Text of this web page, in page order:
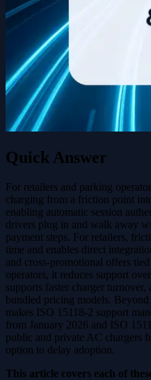
Quick Answer
For retailers and parking
charging from a friction point
enabling automatic session
drivers plug in and walk away
payment steps. For retailers,
time and enables direct
and cross-promotional offers
operators, it reduces support
supports faster charger
bundled pricing models.
makes ISO 15118-2 support
from January 2026 and ISO
public and private AC chargers
option to delay adoption.
This article covers each of